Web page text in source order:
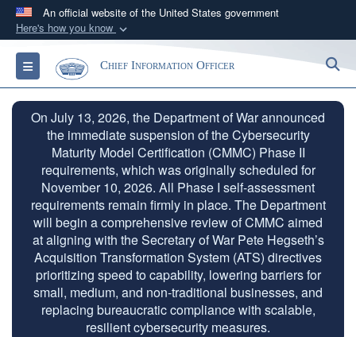
An official website of the United States government
Here's how you know
Official websites use .gov
A.gov website belongs to an official government
organization in the United States.
Secure .gov websites use HTTPS
Alock ( ) orhttps://means you’ve safely
connected to the .gov website. Share sensitive
information only on official, secure websites.
Toggle navigationChief Information Officer
On July 13, 2026, the Department of War announced
the immediate suspension of the Cybersecurity
Maturity Model Certification (CMMC) Phase II
requirements, which was originally scheduled for
November 10, 2026. All Phase I self-assessment
requirements remain firmly in place. The Department
will begin a comprehensive review of CMMC aimed
at aligning with the Secretary of War Pete Hegseth’s
Acquisition Transformation System (ATS) directives
prioritizing speed to capability, lowering barriers for
small, medium, and non-traditional businesses, and
replacing bureaucratic compliance with scalable,
resilient cybersecurity measures.